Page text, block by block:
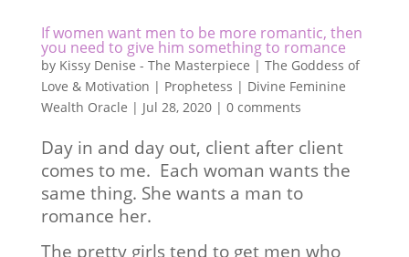
If women want men to be more romantic, then
you need to give him something to romance
by Kissy Denise - The Masterpiece | The Goddess of
Love & Motivation | Prophetess | Divine Feminine
Wealth Oracle | Jul 28, 2020| 0 comments
Day in and day out, client after client
comes to me. Each woman wants the
same thing. She wants a man to
romance her.
The pretty girls tend to get men who